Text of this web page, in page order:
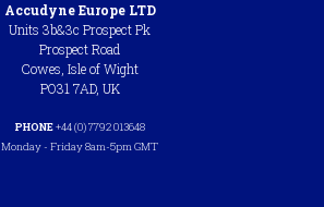
Accudyne Europe LTD
Units 3b&3c Prospect Pk
Prospect Road
Cowes, Isle of Wight
PO31 7AD, UK
PHONE+44 (0) 7792 013648
Monday - Friday 8am-5pm GMT